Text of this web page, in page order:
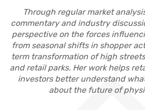
Through regular market
commentary and industry
perspective on the forces
from seasonal shifts in shopper
term transformation of high
and retail parks. Her work helps
investors better understand
about the future of